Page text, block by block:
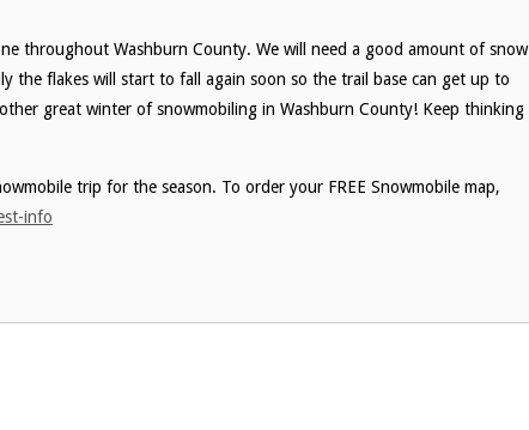
throughout Washburn County. We will need a good amount of snow
the flakes will start to fall again soon so the trail base can get up to
great winter of snowmobiling in Washburn County! Keep thinking
trip for the season. To order your FREE Snowmobile map,
info